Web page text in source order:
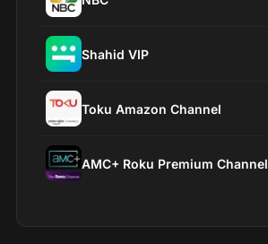
Shahid VIP
Toku Amazon Channel
AMC+ Roku Premium Channel